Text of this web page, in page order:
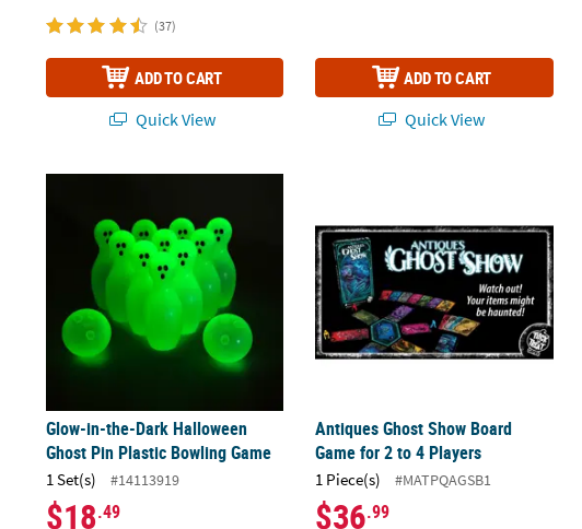
(37)
ADD TO CART
Quick View
ADD TO CART
Quick View
Glow-in-the-Dark Halloween
Ghost Pin Plastic Bowling Game
1 Set(s) #14113919
$18.49
Antiques Ghost Show Board
Game for 2 to 4 Players
1 Piece(s) #MATPQAGSB1
$36.99